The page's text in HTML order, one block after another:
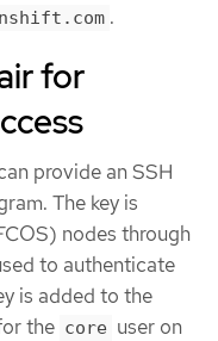
.
for
provide an SSH
The key is
nodes through
to authenticate
is added to the
the core user on